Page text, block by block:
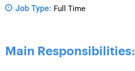
Job Type: Full Time
Main Responsibilities: